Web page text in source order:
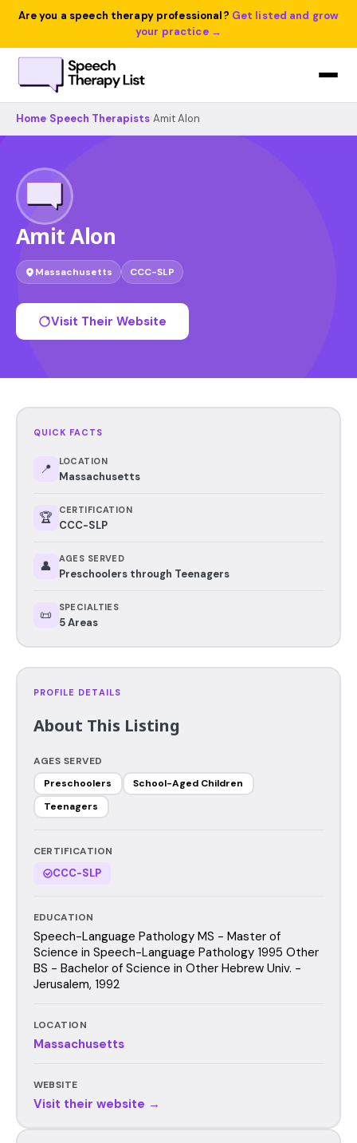
Are you a speech therapy professional? Get listed and grow
your practice →
Home Speech Therapists Amit Alon
Amit Alon
Massachusetts CCC-SLP
Visit Their Website
QUICK FACTS
📍 LOCATION
Massachusetts
🏆 CERTIFICATION
CCC-SLP
👤 AGES SERVED
Preschoolers through Teenagers
📜 SPECIALTIES
5 Areas
PROFILE DETAILS
About This Listing
AGES SERVED
Preschoolers
School-Aged Children
Teenagers
CERTIFICATION
CCC-SLP
EDUCATION
Speech-Language Pathology MS - Master of
Science in Speech-Language Pathology 1995 Other
BS - Bachelor of Science in Other Hebrew Univ. -
Jerusalem, 1992
LOCATION
Massachusetts
WEBSITE
Visit their website →